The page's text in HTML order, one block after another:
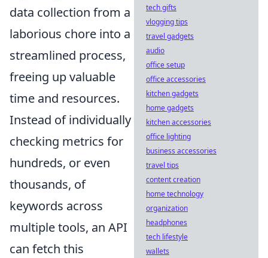
data collection from a
laborious chore into a
streamlined process,
freeing up valuable
time and resources.
Instead of individually
checking metrics for
hundreds, or even
thousands, of
keywords across
multiple tools, an API
can fetch this
tech gifts
vlogging tips
travel gadgets
audio
office setup
office accessories
kitchen gadgets
home gadgets
kitchen accessories
office lighting
business accessories
travel tips
content creation
home technology
organization
headphones
tech lifestyle
wallets